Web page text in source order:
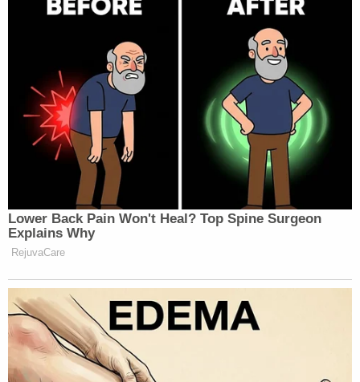
Lower Back Pain Won't Heal? Top Spine Surgeon
Explains Why
RejuvaCare